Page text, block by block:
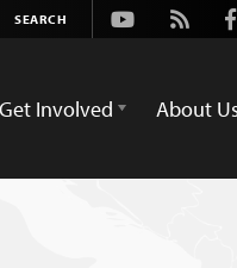
Youtube
Rss
Get Involved About